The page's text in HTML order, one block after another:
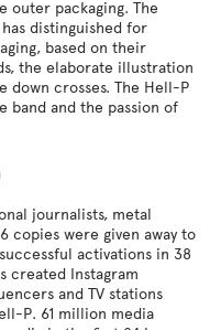
outer packaging. The
distinguished for
based on their
the elaborate illustration
down crosses. The Hell-P
band and the passion of
journalists, metal
copies were given away to
activations in 38
created Instagram
and TV stations
P. 61 million media